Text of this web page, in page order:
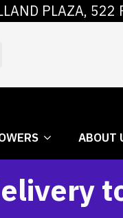
PLAZA, 522
ABOUT
HOME